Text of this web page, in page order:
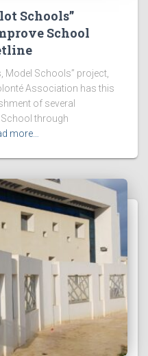
Schools”
School
Model Schools” project,
Association has this
of several
through
more…